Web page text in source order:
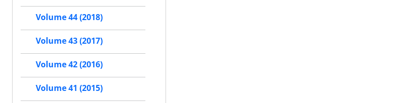
Volume 44 (2018)
Volume 43 (2017)
Volume 42 (2016)
Volume 41 (2015)